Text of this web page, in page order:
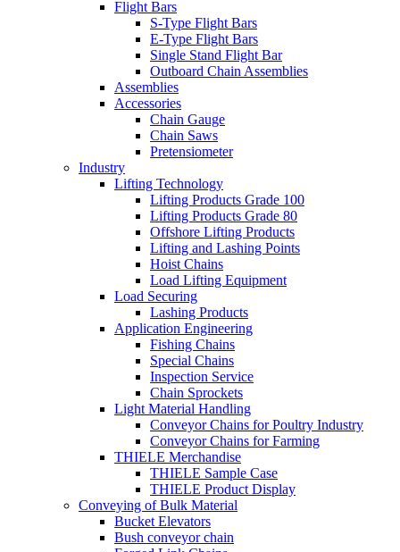
Flight Bars
S-Type Flight Bars
E-Type Flight Bars
Single Stand Flight Bar
Outboard Chain Assemblies
Assemblies
Accessories
Chain Gauge
Chain Saws
Pretensiometer
Industry
Lifting Technology
Lifting Products Grade 100
Lifting Products Grade 80
Offshore Lifting Products
Lifting and Lashing Points
Hoist Chains
Load Lifting Equipment
Load Securing
Lashing Products
Application Engineering
Fishing Chains
Special Chains
Inspection Service
Chain Sprockets
Light Material Handling
Conveyor Chains for Poultry Industry
Conveyor Chains for Farming
THIELE Merchandise
THIELE Sample Case
THIELE Product Display
Conveying of Bulk Material
Bucket Elevators
Bush conveyor chain